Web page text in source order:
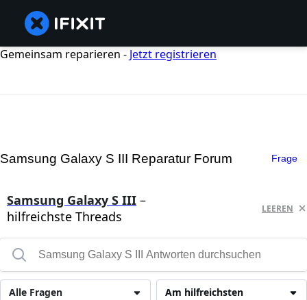
Gemeinsam reparieren - Jetzt registrieren
Samsung Galaxy S III Reparatur Forum Frage
Samsung Galaxy S III –
hilfreichste Threads
LEEREN
Am hilfreichsten
Alle Fragen